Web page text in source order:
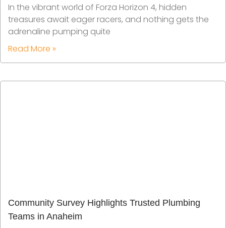
In the vibrant world of Forza Horizon 4, hidden
treasures await eager racers, and nothing gets the
adrenaline pumping quite
Read More »
Community Survey Highlights Trusted Plumbing
Teams in Anaheim